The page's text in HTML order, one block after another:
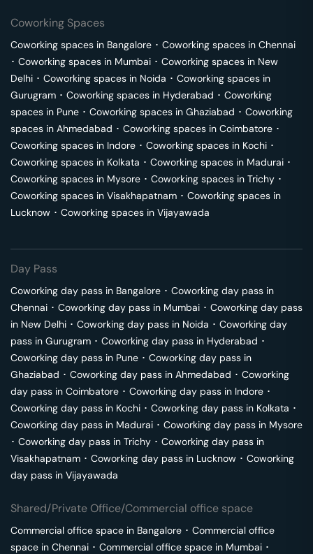
Coworking Spaces
Coworking spaces in Bangalore ･ Coworking spaces in Chennai
･ Coworking spaces in Mumbai ･ Coworking spaces in New
Delhi ･ Coworking spaces in Noida ･ Coworking spaces in
Gurugram ･ Coworking spaces in Hyderabad ･ Coworking
spaces in Pune ･ Coworking spaces in Ghaziabad ･ Coworking
spaces in Ahmedabad ･ Coworking spaces in Coimbatore ･
Coworking spaces in Indore ･ Coworking spaces in Kochi ･
Coworking spaces in Kolkata ･ Coworking spaces in Madurai ･
Coworking spaces in Mysore ･ Coworking spaces in Trichy ･
Coworking spaces in Visakhapatnam ･ Coworking spaces in
Lucknow ･ Coworking spaces in Vijayawada
Day Pass
Coworking day pass in Bangalore ･ Coworking day pass in
Chennai ･ Coworking day pass in Mumbai ･ Coworking day pass
in New Delhi ･ Coworking day pass in Noida ･ Coworking day
pass in Gurugram ･ Coworking day pass in Hyderabad ･
Coworking day pass in Pune ･ Coworking day pass in
Ghaziabad ･ Coworking day pass in Ahmedabad ･ Coworking
day pass in Coimbatore ･ Coworking day pass in Indore ･
Coworking day pass in Kochi ･ Coworking day pass in Kolkata ･
Coworking day pass in Madurai ･ Coworking day pass in Mysore
･ Coworking day pass in Trichy ･ Coworking day pass in
Visakhapatnam ･ Coworking day pass in Lucknow ･ Coworking
day pass in Vijayawada
Shared/Private Office/Commercial office space
Commercial office space in Bangalore ･ Commercial office
space in Chennai ･ Commercial office space in Mumbai ･